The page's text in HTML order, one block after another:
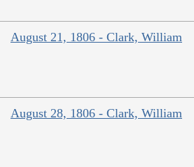
August 21, 1806 - Clark, William
August 28, 1806 - Clark, William